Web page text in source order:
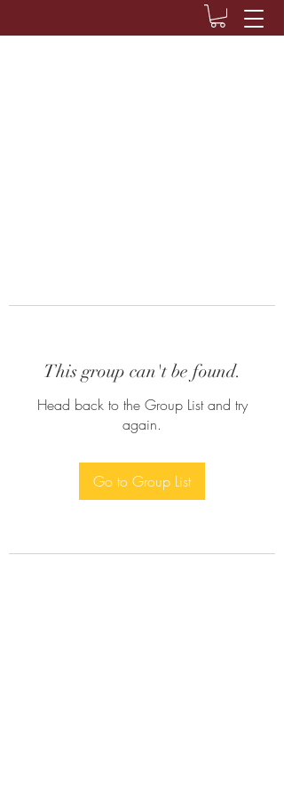
This group can't be found.
Head back to the Group List and try
again.
Go to Group List